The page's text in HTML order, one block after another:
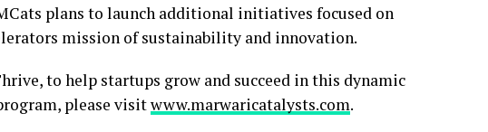
plans to launch additional initiatives focused on
mission of sustainability and innovation.
to help startups grow and succeed in this dynamic
please visitwww.marwaricatalysts.com.